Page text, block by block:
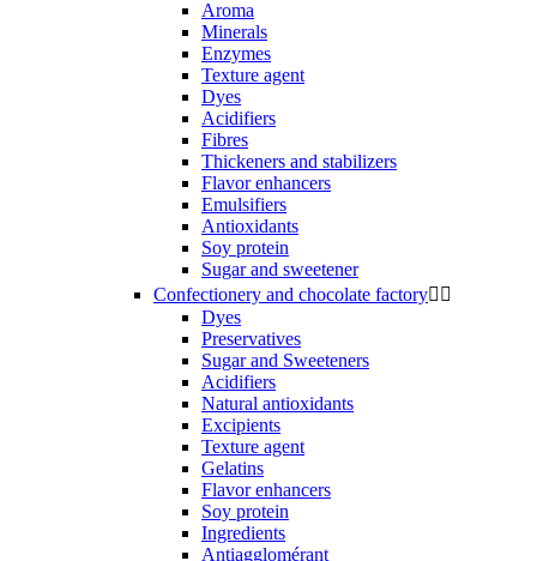
Aroma
Minerals
Enzymes
Texture agent
Dyes
Acidifiers
Fibres
Thickeners and stabilizers
Flavor enhancers
Emulsifiers
Antioxidants
Soy protein
Sugar and sweetener
Confectionery and chocolate factory 
Dyes
Preservatives
Sugar and Sweeteners
Acidifiers
Natural antioxidants
Excipients
Texture agent
Gelatins
Flavor enhancers
Soy protein
Ingredients
Antiagglomérant